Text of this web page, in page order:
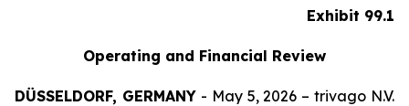
Exhibit 99.1
Operating and Financial Review
DÜSSELDORF, GERMANY- May 5, 2026 – trivago N.V.